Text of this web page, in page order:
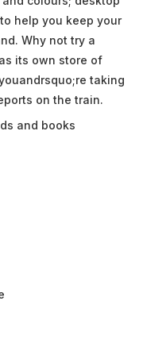
help you keep your
Why not try a
its own store of
taking
on the train.
and books